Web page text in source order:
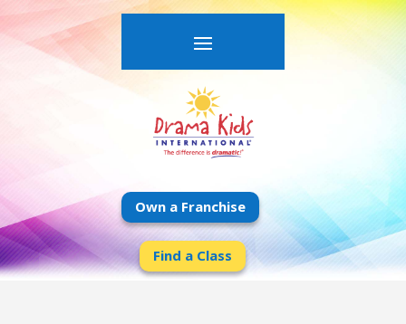
Own a Franchise
Find a Class